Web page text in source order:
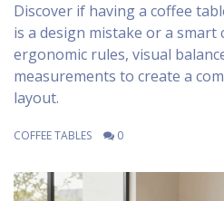
Discover if having a coffee
is a design mistake or a smart
ergonomic rules, visual
measurements to create a
layout.
COFFEE TABLES 0